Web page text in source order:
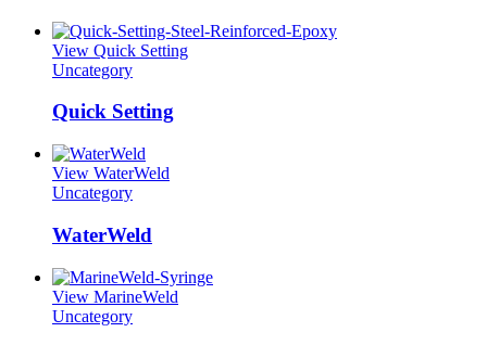
View Quick Setting
Uncategory
Quick Setting
View WaterWeld
Uncategory
WaterWeld
View MarineWeld
Uncategory